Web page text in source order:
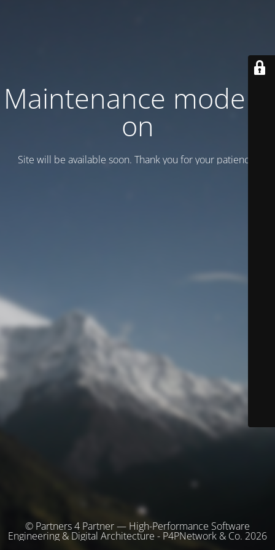
Maintenance mode is
on
Site will be available soon. Thank you for your patience!
© Partners 4 Partner — High-Performance Software
Engineering & Digital Architecture - P4PNetwork & Co. 2026